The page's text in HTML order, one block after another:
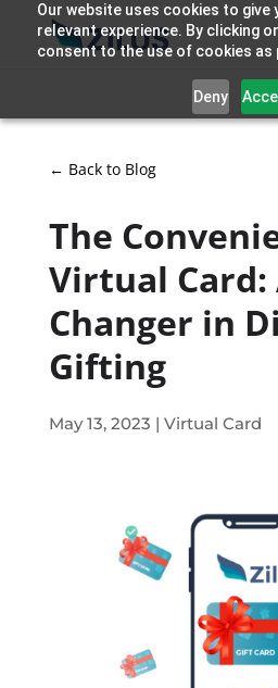
Our website uses cookies to
relevant experience. By clicking
consent to the use of cookies as
Deny
← Back to Blog
The
Virtual Card:
Changer in
Gifting
May 13, 2023 | Virtual Card